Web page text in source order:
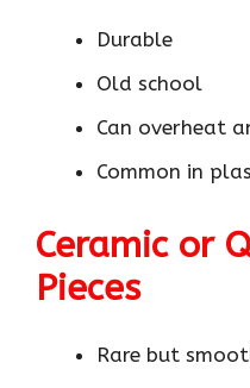
Durable
Old school
Can overheat
Common in
Ceramic or
Pieces
Rare but